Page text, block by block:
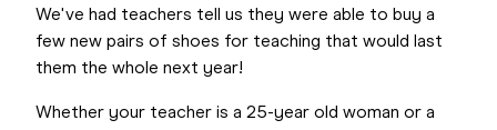
We've had teachers tell us they were able to buy a
few new pairs of shoes for teaching that would last
them the whole next year!
Whether your teacher is a 25-year old woman or a